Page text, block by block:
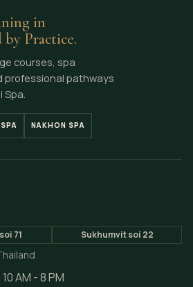
in
Practice.
courses, spa
pathways
NAKHON SPA
71 Sukhumvit soi 22
AM - 8 PM